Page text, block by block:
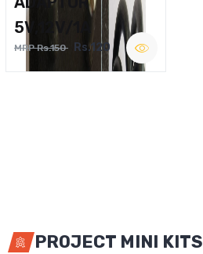
5V,12V/1A
MRP Rs.150 Rs.120
PROJECT MINI KITS